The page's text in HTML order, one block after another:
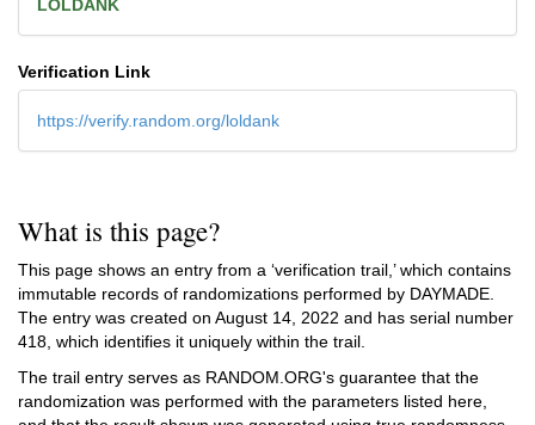
LOLDANK
Verification Link
https://verify.random.org/loldank
What is this page?
This page shows an entry from a ‘verification trail,’ which contains
immutable records of randomizations performed by DAYMADE.
The entry was created on August 14, 2022 and has serial number
418, which identifies it uniquely within the trail.
The trail entry serves as RANDOM.ORG's guarantee that the
randomization was performed with the parameters listed here,